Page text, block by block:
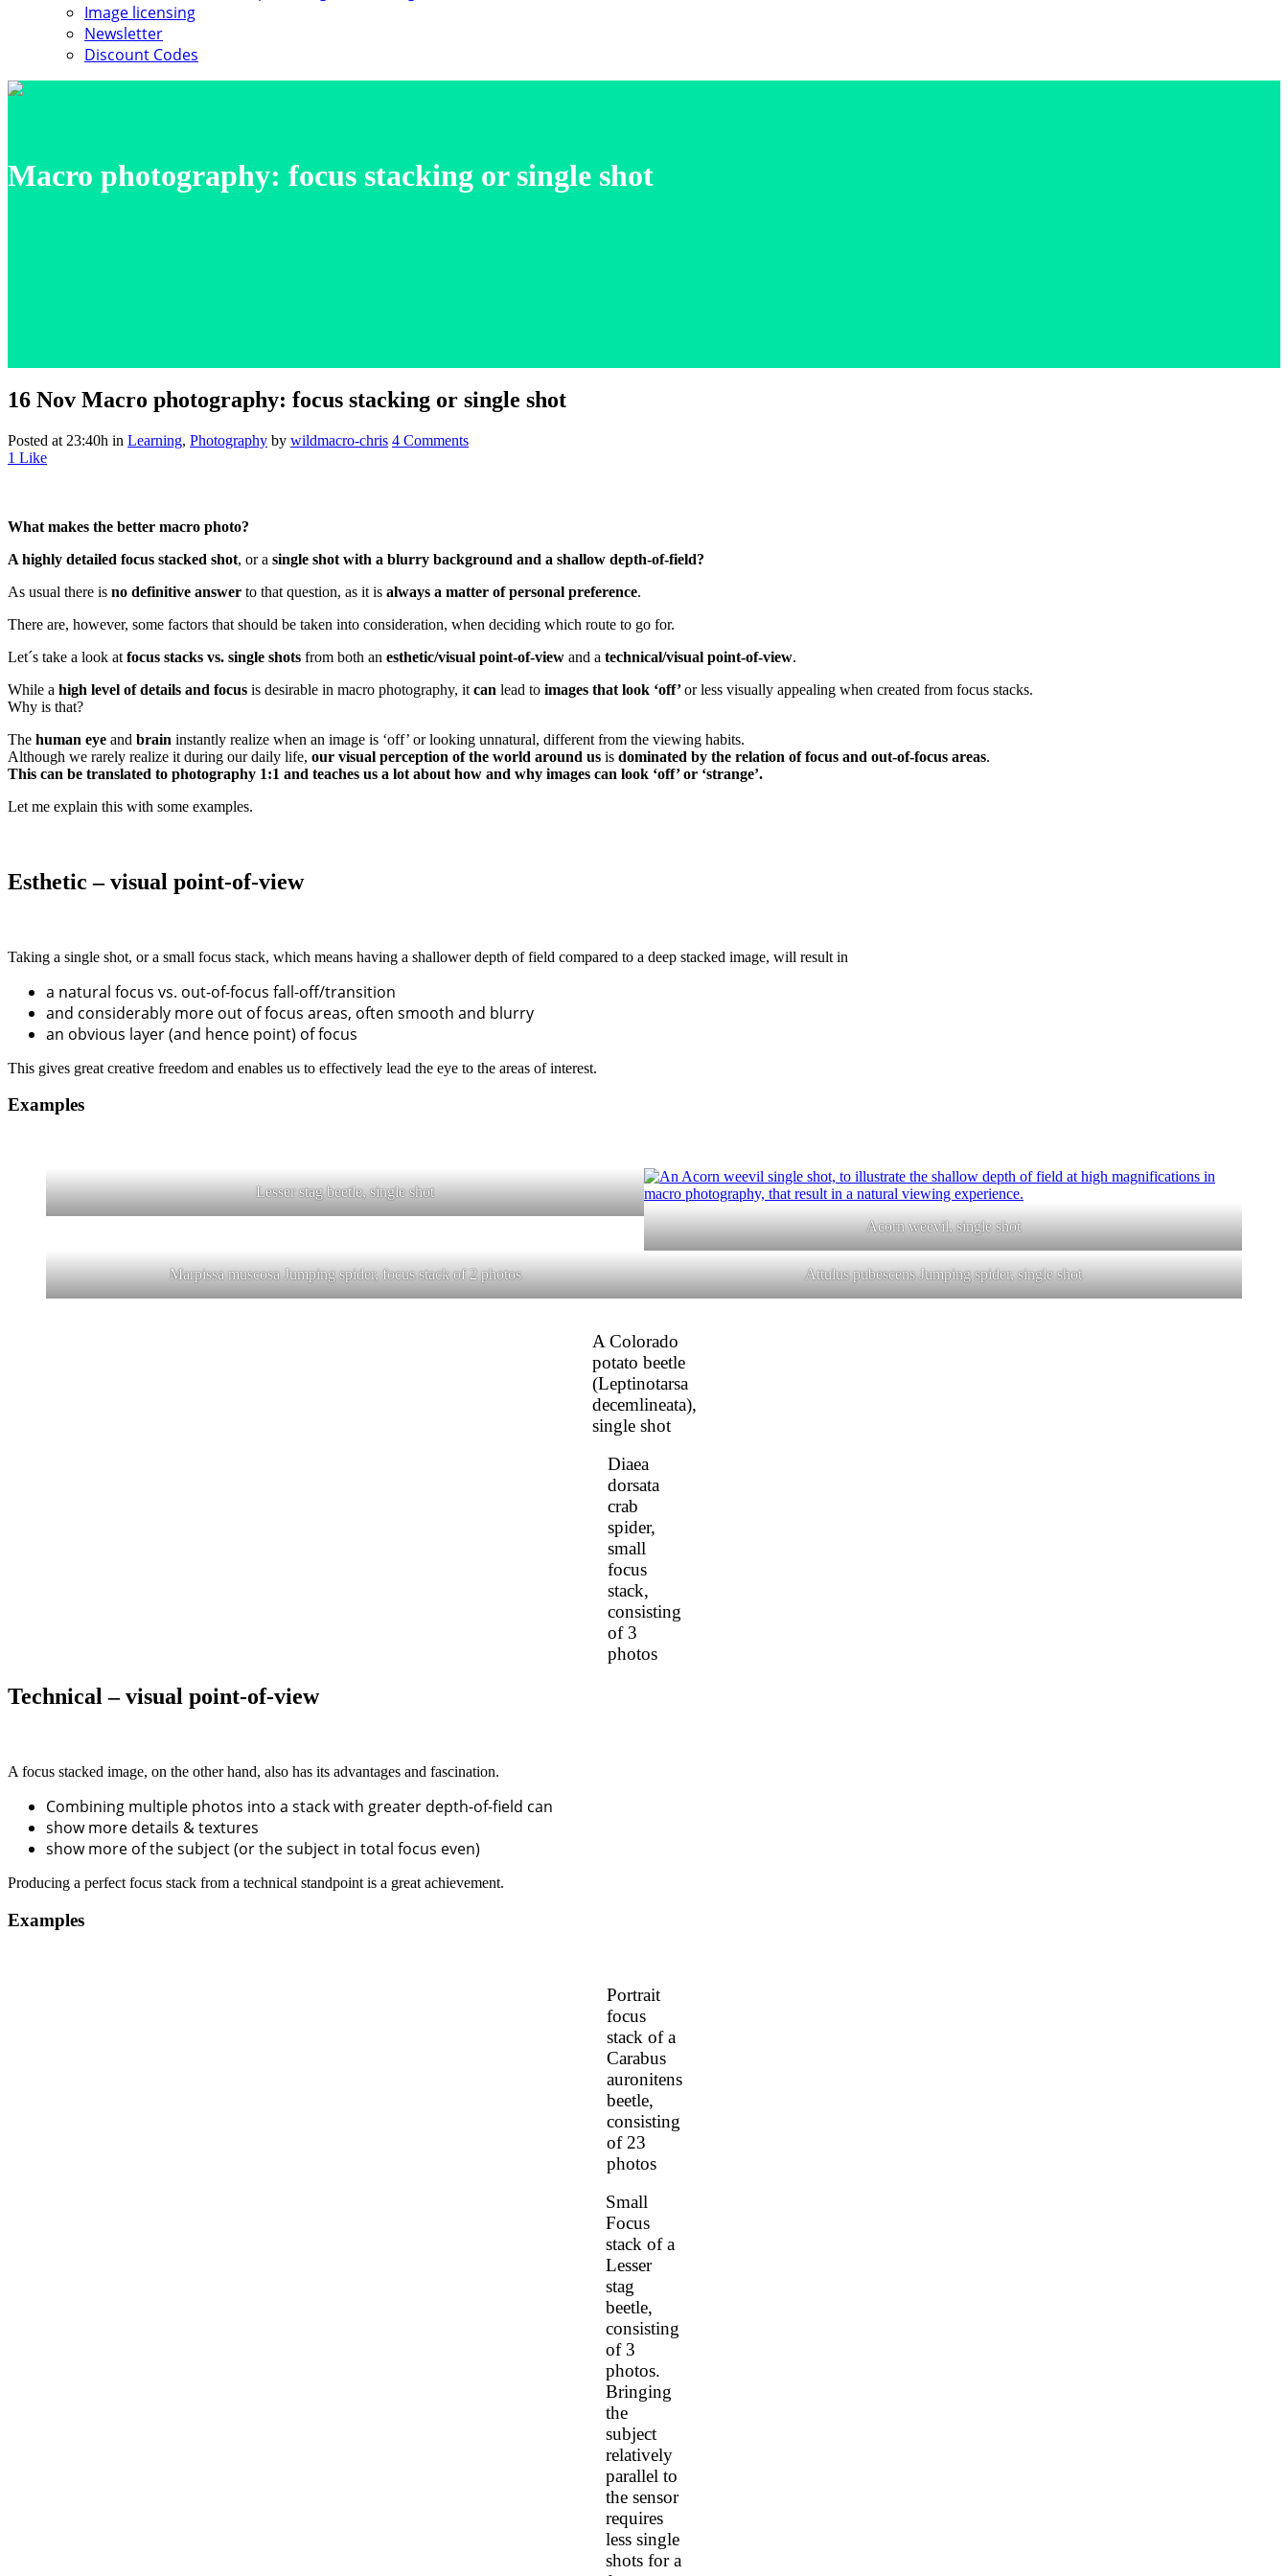
Image licensing
Newsletter
Discount Codes
Macro photography: focus stacking or single shot
16 Nov Macro photography: focus stacking or single shot
Posted at 23:40h in Learning, Photography by wildmacro-chris 4 Comments
1 Like
What makes the better macro photo?
A highly detailed focus stacked shot, or a single shot with a blurry background and a shallow depth-of-field?
As usual there is no definitive answer to that question, as it is always a matter of personal preference.
There are, however, some factors that should be taken into consideration, when deciding which route to go for.
Let´s take a look at focus stacks vs. single shots from both an esthetic/visual point-of-view and a technical/visual point-of-view.
While a high level of details and focus is desirable in macro photography, it can lead to images that look ‘off’or less visually appealing when created from focus stacks.
Why is that?
The human eye and brain instantly realize when an image is ‘off’ or looking unnatural, different from the viewing habits.
Although we rarely realize it during our daily life, our visual perception of the world around us is dominated by the relation of focus and out-of-focus areas.
This can be translated to photography 1:1 and teaches us a lot about how and why images can look ‘off’ or ‘strange’.
Let me explain this with some examples.
Esthetic – visual point-of-view
Taking a single shot, or a small focus stack, which means having a shallower depth of field compared to a deep stacked image, will result in
a natural focus vs. out-of-focus fall-off/transition
and considerably more out of focus areas, often smooth and blurry
an obvious layer (and hence point) of focus
This gives great creative freedom and enables us to effectively lead the eye to the areas of interest.
Examples
Lesser stag beetle, single shot
Acorn weevil, single shot
Marpissa muscosa Jumping spider, focus stack of 2 photos Attulus pubescens Jumping spider, single shot
A Colorado
potato beetle
(Leptinotarsa
decemlineata),
single shot
Diaea
dorsata
crab
spider,
small
focus
stack,
consisting
of 3
photos
Technical – visual point-of-view
A focus stacked image, on the other hand, also has its advantages and fascination.
Combining multiple photos into a stack with greater depth-of-field can
show more details & textures
show more of the subject (or the subject in total focus even)
Producing a perfect focus stack from a technical standpoint is a great achievement.
Examples
Portrait
focus
stack of a
Carabus
auronitens
beetle,
consisting
of 23
photos
Small
Focus
stack of a
Lesser
stag
beetle,
consisting
of 3
photos.
Bringing
the
subject
relatively
parallel to
the sensor
requires
less single
shots for a